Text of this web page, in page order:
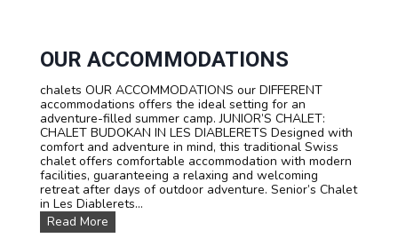
a
g
e
c
o
u
r
s
e
s
L
OUR ACCOMMODATIONS
chalets OUR ACCOMMODATIONS our DIFFERENT
accommodations offers the ideal setting for an
adventure-filled summer camp. JUNIOR’S CHALET:
CHALET BUDOKAN IN LES DIABLERETS Designed with
comfort and adventure in mind, this traditional Swiss
chalet offers comfortable accommodation with modern
facilities, guaranteeing a relaxing and welcoming
retreat after days of outdoor adventure. Senior’s Chalet
in Les Diablerets...
Read More
u